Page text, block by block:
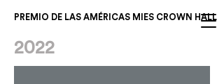
PREMIO DE LAS AMÉRICAS MIES CROWN HALL
2022